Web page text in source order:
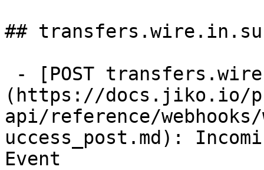
##
(https://docs.jiko.io/
api/reference/
uccess_post.md):
Event